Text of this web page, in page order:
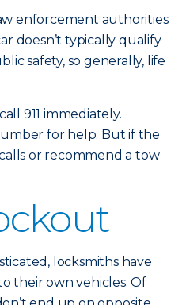
enforcement authorities.
doesn’t typically qualify
safety, so generally, life
911 immediately.
for help. But if the
or recommend a tow
locksmiths have
their own vehicles. Of